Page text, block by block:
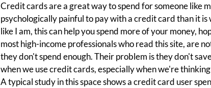
Credit cards are a great way to spend for someone like
psychologically painful to pay with a credit card than it
like I am, this can help you spend more of your money,
most high-income professionals who read this site, are
they don't spend enough. Their problem is they don't
when we use credit cards, especially when we're
A typical study in this space shows a credit card user